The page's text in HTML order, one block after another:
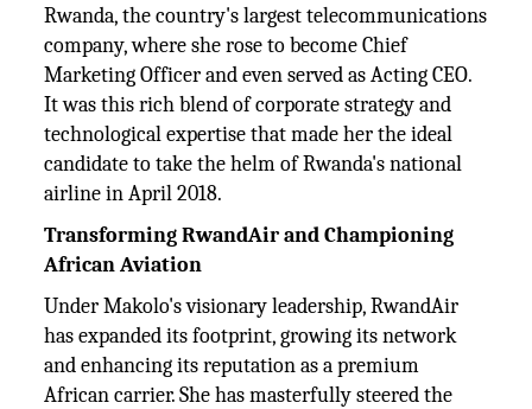
Rwanda, the country's largest telecommunications
company, where she rose to become Chief
Marketing Officer and even served as Acting CEO.
It was this rich blend of corporate strategy and
technological expertise that made her the ideal
candidate to take the helm of Rwanda's national
airline in April 2018.
Transforming RwandAir and Championing
African Aviation
Under Makolo's visionary leadership, RwandAir
has expanded its footprint, growing its network
and enhancing its reputation as a premium
African carrier. She has masterfully steered the